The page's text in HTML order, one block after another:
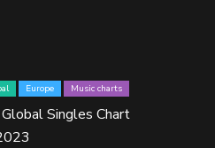
Europe Music charts
Singles Chart